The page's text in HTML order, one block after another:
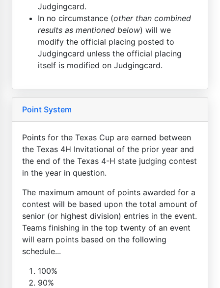
Judgingcard.
In no circumstance (other than combined
results as mentioned below) will we
modify the official placing posted to
Judgingcard unless the official placing
itself is modified on Judgingcard.
Point System
Points for the Texas Cup are earned between
the Texas 4H Invitational of the prior year and
the end of the Texas 4-H state judging contest
in the year in question.
The maximum amount of points awarded for a
contest will be based upon the total amount of
senior (or highest division) entries in the event.
Teams finishing in the top twenty of an event
will earn points based on the following
schedule...
100%
90%